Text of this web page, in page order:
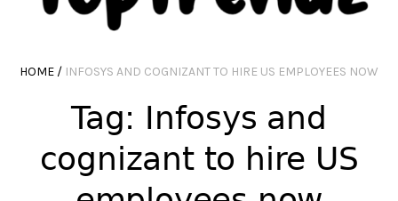
HOME / INFOSYS AND COGNIZANT TO HIRE US EMPLOYEES NOW
Tag: Infosys and
cognizant to hire US